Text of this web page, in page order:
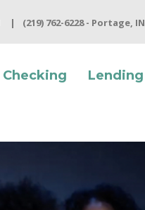
(219) 762-6228 - Portage, IN
Checking Lending